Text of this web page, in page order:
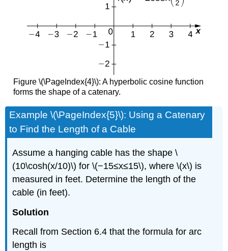
Figure \(\PageIndex{4}\): A hyperbolic cosine function
forms the shape of a catenary.
Example \(\PageIndex{5}\): Using a Catenary
to Find the Length of a Cable
Assume a hanging cable has the shape \
(10\cosh(x/10)\) for \(−15≤x≤15\), where \(x\) is
measured in feet. Determine the length of the
cable (in feet).
Solution
Recall from Section 6.4 that the formula for arc
length is